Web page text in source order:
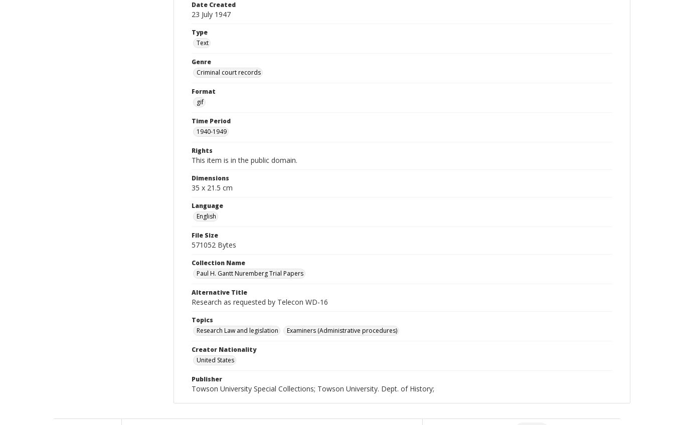
Date Created
23 July 1947
Type
Text
Genre
Criminal court records
Format
gif
Time Period
1940-1949
Rights
This item is in the public domain.
Dimensions
35 x 21.5 cm
Language
English
File Size
571052 Bytes
Collection Name
Paul H. Gantt Nuremberg Trial Papers
Alternative Title
Research as requested by Telecon WD-16
Topics
Research Law and legislation
Examiners (Administrative procedures)
Creator Nationality
United States
Publisher
Towson University Special Collections; Towson University. Dept. of History;